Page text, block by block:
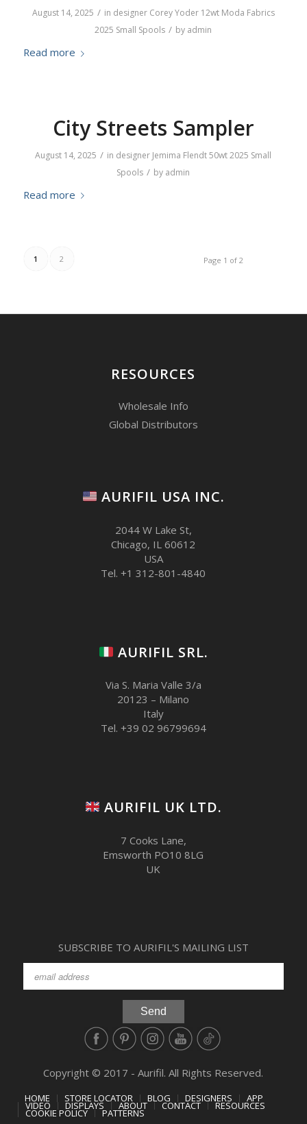
August 14, 2025 / in designer Corey Yoder 12wt Moda Fabrics
2025 Small Spools / by admin
Read more
City Streets Sampler
August 14, 2025 / in designer Jemima Flendt 50wt 2025 Small
Spools / by admin
Read more
Page 1 of 2
1 2
RESOURCES
Wholesale Info
Global Distributors
AURIFIL USA INC.
2044 W Lake St,
Chicago, IL 60612
USA
Tel. +1 312-801-4840
AURIFIL SRL.
Via S. Maria Valle 3/a
20123 – Milano
Italy
Tel. +39 02 96799694
AURIFIL UK LTD.
7 Cooks Lane,
Emsworth PO10 8LG
UK
SUBSCRIBE TO AURIFIL'S MAILING LIST
Copyright © 2017 - Aurifil. All Rights Reserved.
HOME STORE LOCATOR BLOG DESIGNERS APP
VIDEO DISPLAYS ABOUT CONTACT RESOURCES
COOKIE POLICY PATTERNS